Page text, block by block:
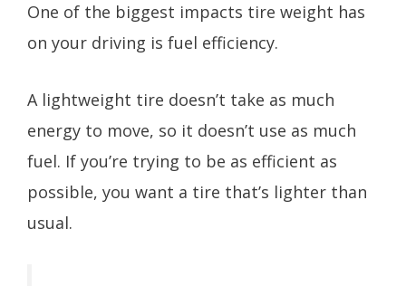
One of the biggest impacts tire weight has
on your driving is fuel efficiency.
A lightweight tire doesn’t take as much
energy to move, so it doesn’t use as much
fuel. If you’re trying to be as efficient as
possible, you want a tire that’s lighter than
usual.